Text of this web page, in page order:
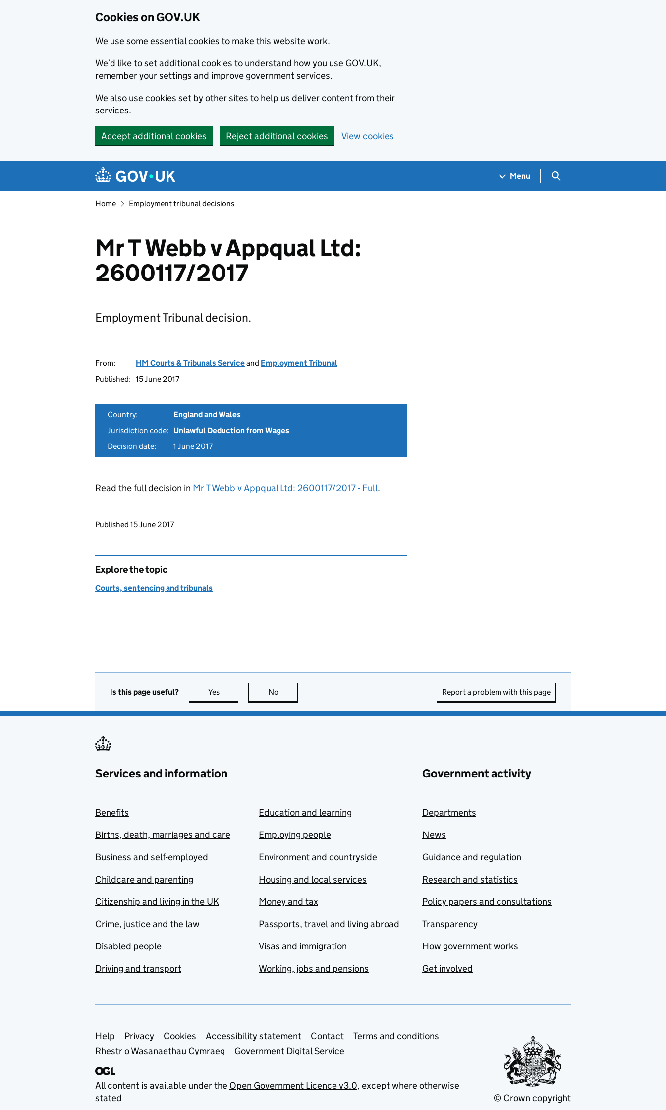
Cookies on GOV.UK
We use some essential cookies to make this website work.
We’d like to set additional cookies to understand how you use GOV.UK,
remember your settings and improve government services.
We also use cookies set by other sites to help us deliver content from their
services.
Accept additional cookies Reject additional cookies View cookies
Navigation menu
Menu Search GOV.UK
Home Employment tribunal decisions
Mr T Webb v Appqual Ltd:
2600117/2017
Employment Tribunal decision.
From: HM Courts & Tribunals Serviceand Employment Tribunal
Published: 15 June 2017
Country:
England and Wales
Jurisdiction code:
Unlawful Deduction from Wages
Decision date:
1 June 2017
Read the full decision in Mr T Webb v Appqual Ltd: 2600117/2017 - Full.
Updates to this page
Published 15 June 2017
Explore the topic
Courts, sentencing and tribunals
Is this page useful? Yes this page is useful
No Report a problem with this page
Services and information
Benefits
Births, death, marriages and care
Business and self-employed
Childcare and parenting
Citizenship and living in the UK
Crime, justice and the law
Disabled people
Driving and transport
Education and learning
Employing people
Environment and countryside
Housing and local services
Money and tax
Passports, travel and living abroad
Visas and immigration
Working, jobs and pensions
Government activity
Departments
News
Guidance and regulation
Research and statistics
Policy papers and consultations
Transparency
How government works
Get involved
Support links
Help Privacy Cookies Accessibility statement Contact
Terms and conditions
Rhestr o Wasanaethau Cymraeg
Government Digital Service
All content is available under the Open Government Licence v3.0, except where otherwise
stated
© Crown copyright